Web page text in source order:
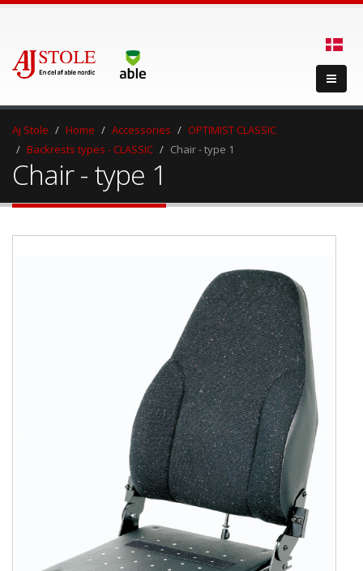
Aj Stole Home Accessories
OPTIMIST CLASSIC
Backrests types - CLASSIC
Chair - type 1
Chair - type 1